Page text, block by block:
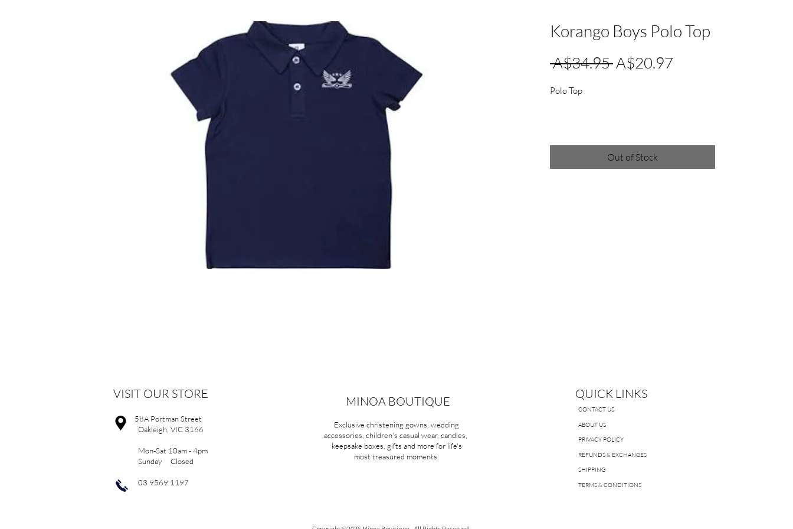
Korango Boys Polo Top
A$34.95 Regular
A$20.97
Polo Top
Out of Stock
VISIT OUR STORE
58A Portman Street
Oakleigh, VIC 3166
Mon-Sat 10am - 4pm
Sunday Closed
03 9569 1197
MINOA BOUTIQUE
Exclusive christening gowns, wedding
accessories, children's casual wear, candles,
keepsake boxes, gifts and more for life's
most treasured moments.
QUICK LINKS
CONTACT US
ABOUT US
PRIVACY POLICY
REFUNDS & EXCHANGES
SHIPPING
TERMS & CONDITIONS